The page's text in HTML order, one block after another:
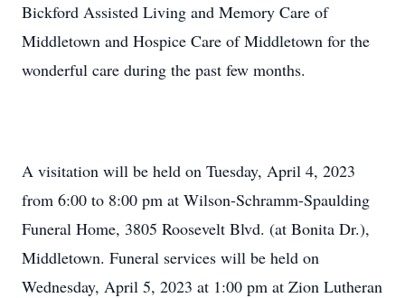
Bickford Assisted Living and Memory Care of
Middletown and Hospice Care of Middletown for the
wonderful care during the past few months.
A visitation will be held on Tuesday, April 4, 2023
from 6:00 to 8:00 pm at Wilson-Schramm-Spaulding
Funeral Home, 3805 Roosevelt Blvd. (at Bonita Dr.),
Middletown. Funeral services will be held on
Wednesday, April 5, 2023 at 1:00 pm at Zion Lutheran